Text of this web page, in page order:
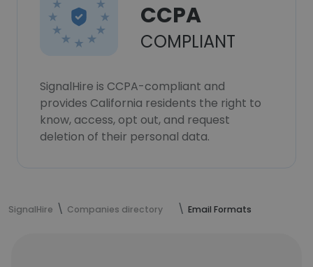
CCPA
COMPLIANT
SignalHire is CCPA-compliant and
provides California residents the right to
know, access, opt out, and request
deletion of their personal data.
SignalHire Companies directory Email Formats